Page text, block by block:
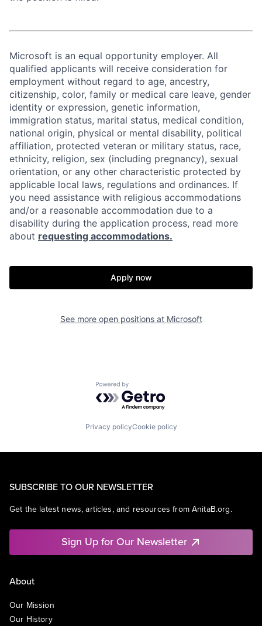
Microsoft is an equal opportunity employer. All
qualified applicants will receive consideration for
employment without regard to age, ancestry,
citizenship, color, family or medical care leave, gender
identity or expression, genetic information,
immigration status, marital status, medical condition,
national origin, physical or mental disability, political
affiliation, protected veteran or military status, race,
ethnicity, religion, sex (including pregnancy), sexual
orientation, or any other characteristic protected by
applicable local laws, regulations and ordinances. If
you need assistance with religious accommodations
and/or a reasonable accommodation due to a
disability during the application process, read more
about requesting accommodations.
Apply now
See more open positions at Microsoft
Powered by Getro.com
Privacy policyCookie policy
SUBSCRIBE TO OUR NEWSLETTER
Get the latest news, articles, and resources from AnitaB.org.
Sign Up for Our Newsletter
About
Our Mission
Our History